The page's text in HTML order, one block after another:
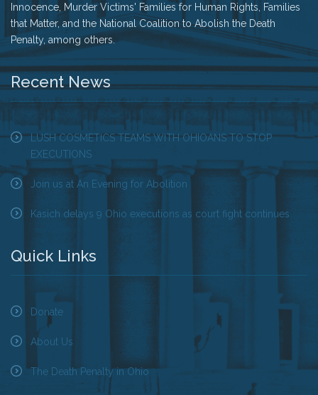
Innocence, Murder Victims' Families for Human Rights, Families
that Matter, and the National Coalition to Abolish the Death
Penalty, among others.
Recent News
LUSH COSMETICS TEAMS WITH OHIOANS TO STOP
EXECUTIONS
Join us at An Evening for Abolition
Kasich delays 9 Ohio executions as court fight continues
Quick Links
Donate
About Us
The Death Penalty in Ohio